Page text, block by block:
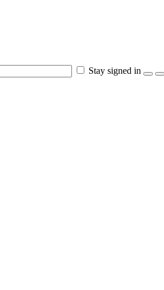
Stay signed in